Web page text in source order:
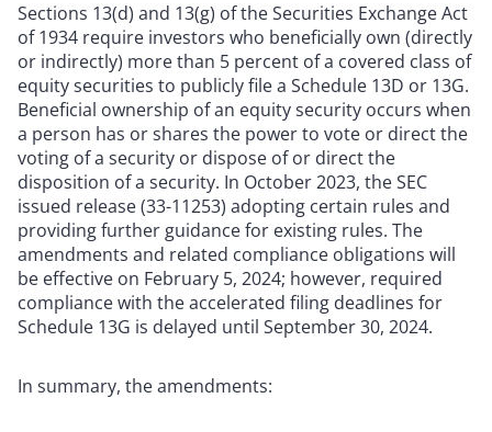
Sections 13(d) and 13(g) of the Securities Exchange Act
of 1934 require investors who beneficially own (directly
or indirectly) more than 5 percent of a covered class of
equity securities to publicly file a Schedule 13D or 13G.
Beneficial ownership of an equity security occurs when
a person has or shares the power to vote or direct the
voting of a security or dispose of or direct the
disposition of a security. In October 2023, the SEC
issued release (33-11253) adopting certain rules and
providing further guidance for existing rules. The
amendments and related compliance obligations will
be effective on February 5, 2024; however, required
compliance with the accelerated filing deadlines for
Schedule 13G is delayed until September 30, 2024.
In summary, the amendments: